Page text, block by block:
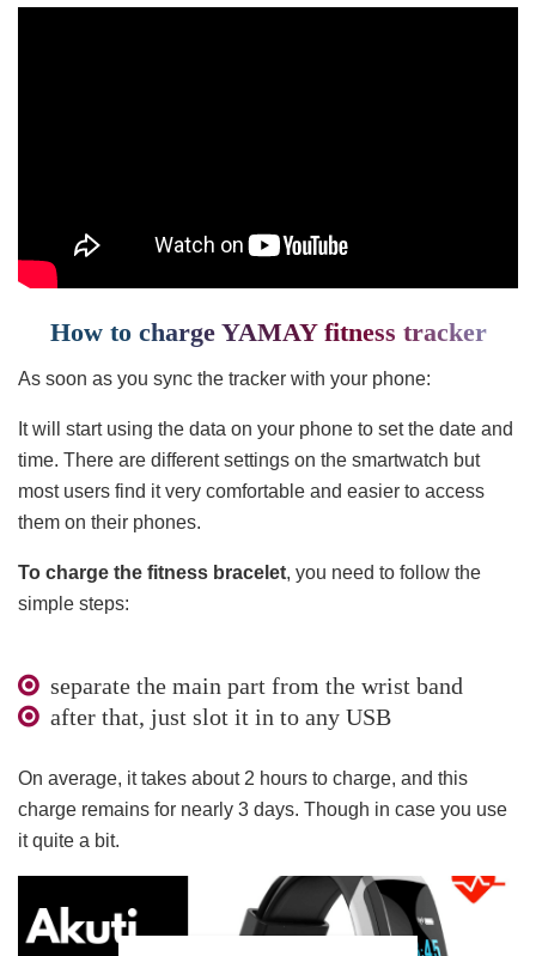
How to charge YAMAY fitness tracker
As soon as you sync the tracker with your phone:
It will start using the data on your phone to set the date and
time. There are different settings on the smartwatch but
most users find it very comfortable and easier to access
them on their phones.
To charge the fitness bracelet, you need to follow the
simple steps:
separate the main part from the wrist band
after that, just slot it in to any USB
On average, it takes about 2 hours to charge, and this
charge remains for nearly 3 days. Though in case you use
it quite a bit.